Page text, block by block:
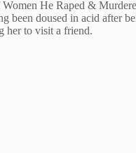
He Raped &
been doused in acid after
her to visit a friend.